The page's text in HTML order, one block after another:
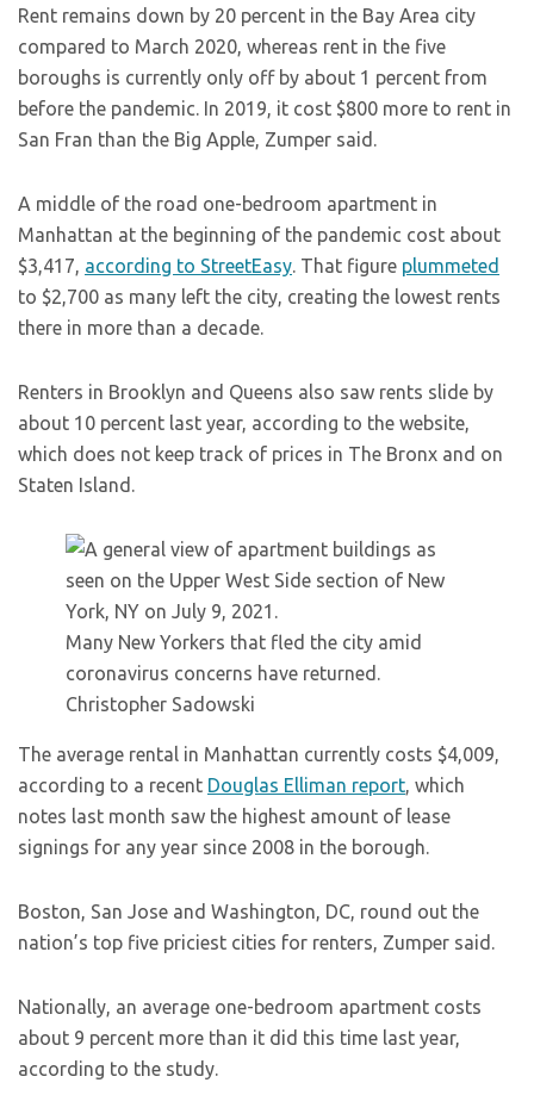
Rent remains down by 20 percent in the Bay Area city
compared to March 2020, whereas rent in the five
boroughs is currently only off by about 1 percent from
before the pandemic. In 2019, it cost $800 more to rent in
San Fran than the Big Apple, Zumper said.
A middle of the road one-bedroom apartment in
Manhattan at the beginning of the pandemic cost about
$3,417, according to StreetEasy. That figure plummeted
to $2,700 as many left the city, creating the lowest rents
there in more than a decade.
Renters in Brooklyn and Queens also saw rents slide by
about 10 percent last year, according to the website,
which does not keep track of prices in The Bronx and on
Staten Island.
Many New Yorkers that fled the city amid
coronavirus concerns have returned.
Christopher Sadowski
The average rental in Manhattan currently costs $4,009,
according to a recent Douglas Elliman report, which
notes last month saw the highest amount of lease
signings for any year since 2008 in the borough.
Boston, San Jose and Washington, DC, round out the
nation’s top five priciest cities for renters, Zumper said.
Nationally, an average one-bedroom apartment costs
about 9 percent more than it did this time last year,
according to the study.